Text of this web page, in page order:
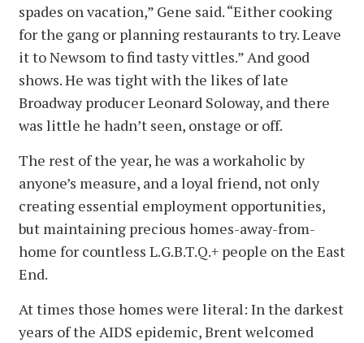
spades on vacation,” Gene said. “Either cooking
for the gang or planning restaurants to try. Leave
it to Newsom to find tasty vittles.” And good
shows. He was tight with the likes of late
Broadway producer Leonard Soloway, and there
was little he hadn’t seen, onstage or off.
The rest of the year, he was a workaholic by
anyone’s measure, and a loyal friend, not only
creating essential employment opportunities,
but maintaining precious homes-away-from-
home for countless L.G.B.T.Q.+ people on the East
End.
At times those homes were literal: In the darkest
years of the AIDS epidemic, Brent welcomed